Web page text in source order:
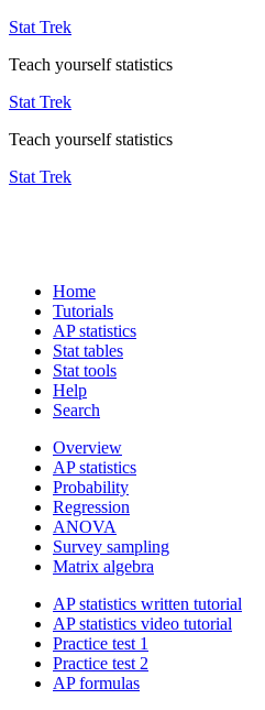
Stat Trek
Teach yourself statistics
Stat Trek
Teach yourself statistics
Stat Trek
Home
Tutorials
AP statistics
Stat tables
Stat tools
Help
Search
Overview
AP statistics
Probability
Regression
ANOVA
Survey sampling
Matrix algebra
AP statistics written tutorial
AP statistics video tutorial
Practice test 1
Practice test 2
AP formulas